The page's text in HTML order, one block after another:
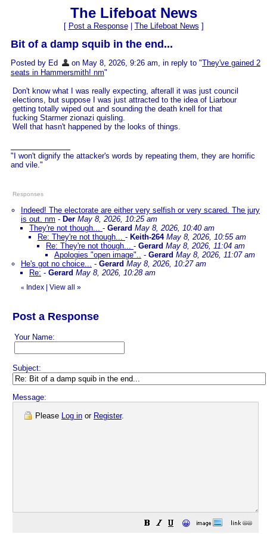
The Lifeboat News
[ Post a Response| The Lifeboat News ]
Bit of a damp squib in the end...
Posted by Ed on May 8, 2026, 9:26 am, in reply to "They've gained 2
seats in Hammersmith! nm"
Don't know what I was really expecting, afterall it was just council
elections, but suppose I was just attracted to the idea of Liarbour
getting totally wiped out and sounding the death knell for that
fucking Starmer zionazi quisling.
Well that hasn't happened by the looks of things.
"I won't dignify the attacker's words by repeating them, they are horrific
and vile."
Responses
Indeed! The electorate are either very selfish or very scared. The jury
is out. nm - Der May 8, 2026, 10:25 am
They're not though... - Gerard May 8, 2026, 10:40 am
Re: They're not though... - Keith-264 May 8, 2026, 10:55 am
Re: They're not though... - Gerard May 8, 2026, 11:04 am
Apologies "open image".. - Gerard May 8, 2026, 11:07 am
He's got no choice... - Gerard May 8, 2026, 10:27 am
Re: - Gerard May 8, 2026, 10:28 am
« Index View all »
Post a Response
Your Name:
Subject:
Message:
Please Log in or Register.
😀